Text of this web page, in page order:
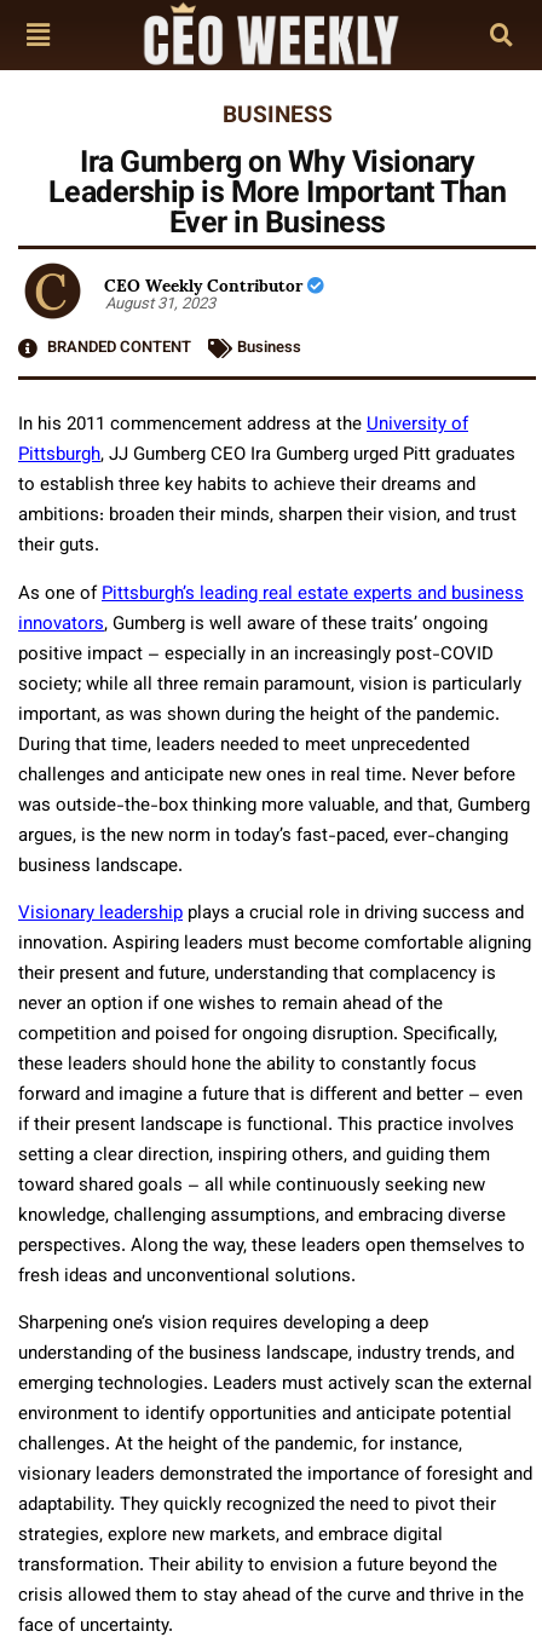
BUSINESS
Ira Gumberg on Why Visionary
Leadership is More Important Than
Ever in Business
CEO Weekly Contributor
August 31, 2023
BRANDED CONTENT
Business
In his 2011 commencement address at theUniversity of
Pittsburgh, JJ Gumberg CEO Ira Gumberg urged Pitt graduates
to establish three key habits to achieve their dreams and
ambitions: broaden their minds, sharpen their vision, and trust
their guts.
As one ofPittsburgh’s leading real estate experts and business
innovators, Gumberg is well aware of these traits’ ongoing
positive impact – especially in an increasingly post-COVID
society; while all three remain paramount, vision is particularly
important, as was shown during the height of the pandemic.
During that time, leaders needed to meet unprecedented
challenges and anticipate new ones in real time. Never before
was outside-the-box thinking more valuable, and that, Gumberg
argues, is the new norm in today’s fast-paced, ever-changing
business landscape.
Visionary leadership plays a crucial role in driving success and
innovation. Aspiring leaders must become comfortable aligning
their present and future, understanding that complacency is
never an option if one wishes to remain ahead of the
competition and poised for ongoing disruption. Specifically,
these leaders should hone the ability to constantly focus
forward and imagine a future that is different and better – even
if their present landscape is functional. This practice involves
setting a clear direction, inspiring others, and guiding them
toward shared goals – all while continuously seeking new
knowledge, challenging assumptions, and embracing diverse
perspectives. Along the way, these leaders open themselves to
fresh ideas and unconventional solutions.
Sharpening one’s vision requires developing a deep
understanding of the business landscape, industry trends, and
emerging technologies. Leaders must actively scan the external
environment to identify opportunities and anticipate potential
challenges. At the height of the pandemic, for instance,
visionary leaders demonstrated the importance of foresight and
adaptability. They quickly recognized the need to pivot their
strategies, explore new markets, and embrace digital
transformation. Their ability to envision a future beyond the
crisis allowed them to stay ahead of the curve and thrive in the
face of uncertainty.